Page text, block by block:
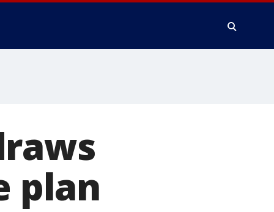
plan